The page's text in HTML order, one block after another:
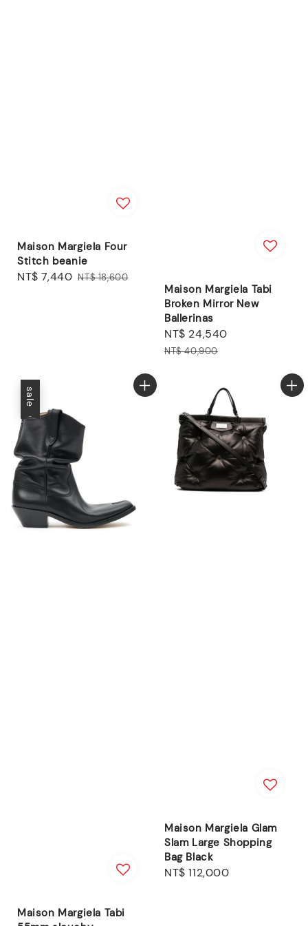
Maison Margiela Four
Stitch beanie
Sale
NT$ 7,440 Regular
NT$ 18,600
Maison Margiela Tabi
Broken Mirror New
Ballerinas
Sale
price
NT$ 24,540
NT$ 40,900
sale
Maison Margiela Tabi
Maison Margiela Glam
Slam Large Shopping
Bag Black
Regular
NT$ 112,000